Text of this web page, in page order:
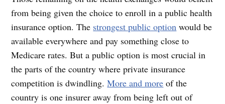
from being given the choice to enroll in a public health
insurance option. The strongest public option would be
available everywhere and pay something close to
Medicare rates. But a public option is most crucial in
the parts of the country where private insurance
competition is dwindling.More and more of the
country is one insurer away from being left out of